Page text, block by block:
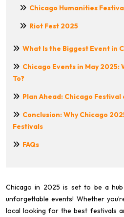
Chicago Humanities
Riot Fest 2025
What Is the Biggest Event in
Chicago Events in May
To?
Plan Ahead: Chicago
Conclusion: Why Chicago
Festivals
FAQs
Chicago in 2025 is set to be a
unforgettable events! Whether
local looking for the best festivals